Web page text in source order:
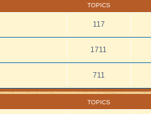
TOPICS
117
1711
711
TOPICS